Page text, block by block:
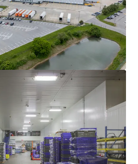
FOR A COMMITTED
INDUSTRY DEMAND
THROUGH VACANT LEASE-UP
TO REPLACEMENT COST
INDUSTRY LEADING COLD-